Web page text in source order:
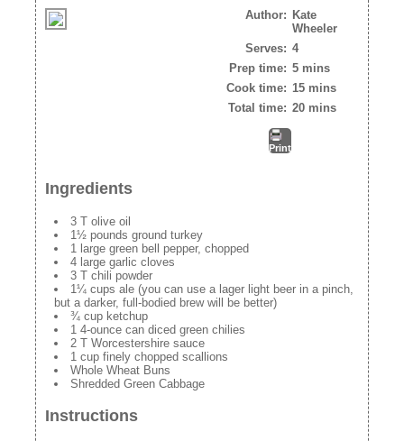
Author: Kate
Wheeler
Serves: 4
Prep time: 5 mins
Cook time: 15 mins
Total time: 20 mins
Print
Ingredients
3 T olive oil
1½ pounds ground turkey
1 large green bell pepper, chopped
4 large garlic cloves
3 T chili powder
1¼ cups ale (you can use a lager light beer in a pinch,
but a darker, full-bodied brew will be better)
¾ cup ketchup
1 4-ounce can diced green chilies
2 T Worcestershire sauce
1 cup finely chopped scallions
Whole Wheat Buns
Shredded Green Cabbage
Instructions